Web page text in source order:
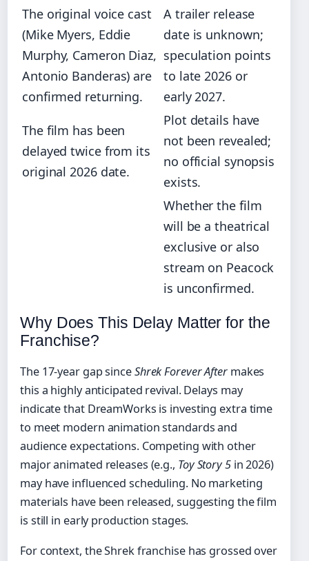
The original voice cast
(Mike Myers, Eddie
Murphy, Cameron Diaz,
Antonio Banderas) are
confirmed returning.
A trailer release
date is unknown;
speculation points
to late 2026 or
early 2027.
The film has been
delayed twice from its
original 2026 date.
Plot details have
not been revealed;
no official synopsis
exists.
Whether the film
will be a theatrical
exclusive or also
stream on Peacock
is unconfirmed.
Why Does This Delay Matter for the
Franchise?
The 17-year gap sinceShrek Forever Aftermakes
this a highly anticipated revival. Delays may
indicate that DreamWorks is investing extra time
to meet modern animation standards and
audience expectations. Competing with other
major animated releases (e.g., Toy Story 5in 2026)
may have influenced scheduling. No marketing
materials have been released, suggesting the film
is still in early production stages.
For context, the Shrek franchise has grossed over